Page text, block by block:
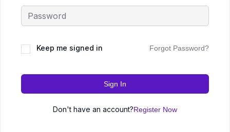
Keep me signed in Forgot Password?
Sign In
Don't have an account?Register Now